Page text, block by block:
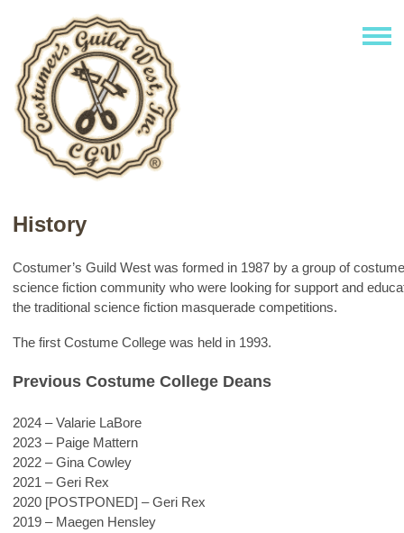
History
Costumer’s Guild West was formed in 1987 by a group of
science fiction community who were looking for support and
the traditional science fiction masquerade competitions.
The first Costume College was held in 1993.
Previous Costume College Deans
2024 – Valarie LaBore
2023 – Paige Mattern
2022 – Gina Cowley
2021 – Geri Rex
2020 [POSTPONED] – Geri Rex
2019 – Maegen Hensley